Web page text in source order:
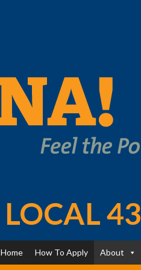
LOCAL 43
Home How To Apply About